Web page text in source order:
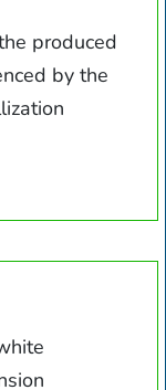
produced
by the